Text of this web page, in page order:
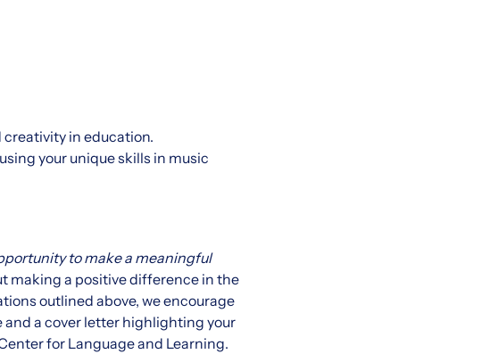
creativity in education.
your unique skills in music
to make a meaningful
making a positive difference in the
outlined above, we encourage
and a cover letter highlighting your
for Language and Learning.